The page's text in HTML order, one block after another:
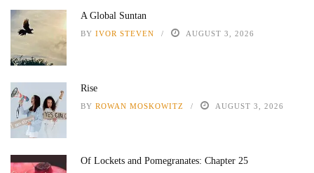
A Global Suntan
BY IVOR STEVEN AUGUST 3, 2026
Rise
BY ROWAN MOSKOWITZ AUGUST 3, 2026
Of Lockets and Pomegranates: Chapter 25